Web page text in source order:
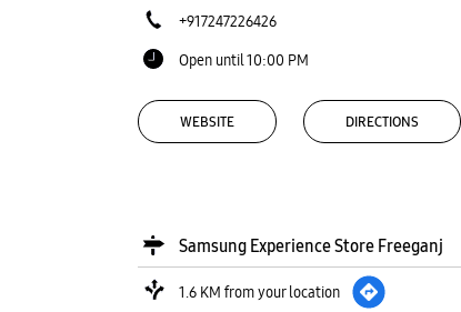
+917247226426
Open until 10:00 PM
WEBSITE DIRECTIONS
Samsung Experience Store Freeganj
1.6 KM from your location